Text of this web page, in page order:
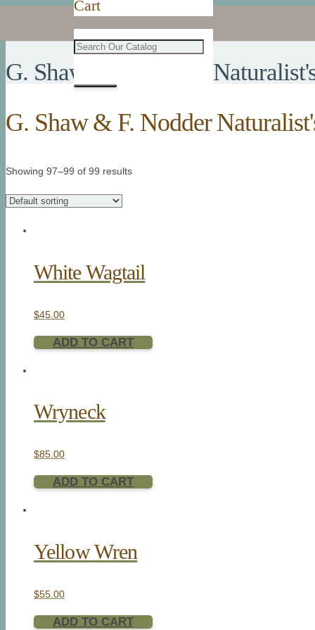
Cart
G. Shaw & F. Nodder
G. Shaw & F. Nodder
Showing 97–99 of 99 results
White Wagtail
$45.00
ADD TO CART
Wryneck
$85.00
ADD TO CART
Yellow Wren
$55.00
ADD TO CART